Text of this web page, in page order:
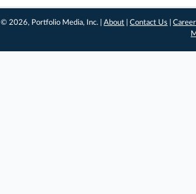
© 2026, Portfolio Media, Inc. |About |Contact Us |